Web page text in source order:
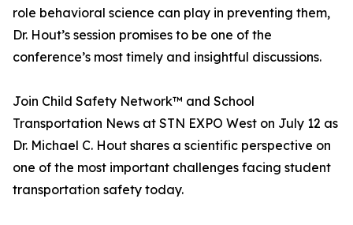
role behavioral science can play in preventing them,
Dr. Hout’s session promises to be one of the
conference’s most timely and insightful discussions.
Join Child Safety Network™ and School
Transportation News at STN EXPO West on July 12 as
Dr. Michael C. Hout shares a scientific perspective on
one of the most important challenges facing student
transportation safety today.